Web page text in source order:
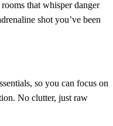
that whisper danger
shot you’ve been
so you can focus on
No clutter, just raw